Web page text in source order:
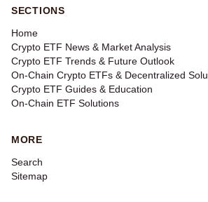
SECTIONS
Home
Crypto ETF News & Market Analysis
Crypto ETF Trends & Future Outlook
On-Chain Crypto ETFs & Decentralized
Crypto ETF Guides & Education
On-Chain ETF Solutions
MORE
Search
Sitemap